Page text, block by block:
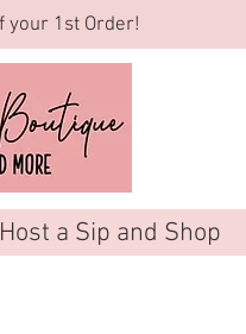
your 1st Order!
Host a Sip and Shop